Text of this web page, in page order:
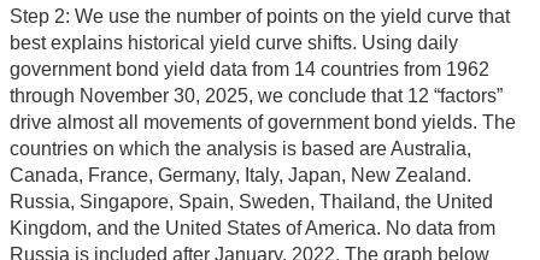
Step 2: We use the number of points on the yield curve that
best explains historical yield curve shifts. Using daily
government bond yield data from 14 countries from 1962
through November 30, 2025, we conclude that 12 “factors”
drive almost all movements of government bond yields. The
countries on which the analysis is based are Australia,
Canada, France, Germany, Italy, Japan, New Zealand.
Russia, Singapore, Spain, Sweden, Thailand, the United
Kingdom, and the United States of America. No data from
Russia is included after January, 2022. The graph below